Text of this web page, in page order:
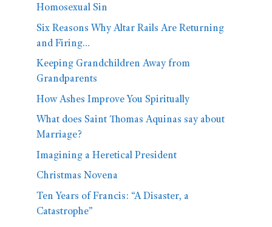
Homosexual Sin
Six Reasons Why Altar Rails Are Returning
and Firing…
Keeping Grandchildren Away from
Grandparents
How Ashes Improve You Spiritually
What does Saint Thomas Aquinas say about
Marriage?
Imagining a Heretical President
Christmas Novena
Ten Years of Francis: “A Disaster, a
Catastrophe”